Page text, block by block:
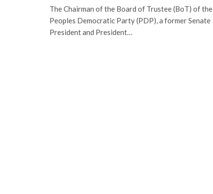
The Chairman of the Board of Trustee (BoT) of the
Peoples Democratic Party (PDP), a former Senate
President and President…